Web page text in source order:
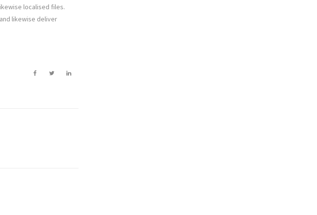
localised files.
likewise deliver